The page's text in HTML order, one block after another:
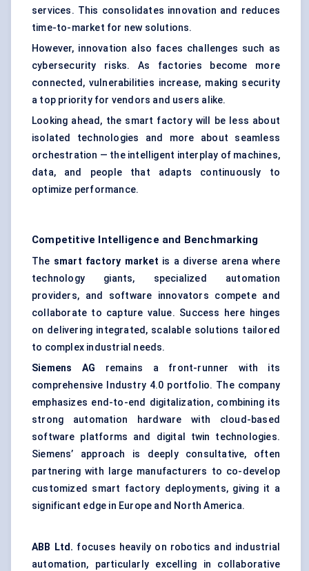
services. This consolidates innovation and reduces
time-to-market for new solutions.
However, innovation also faces challenges such as
cybersecurity risks. As factories become more
connected, vulnerabilities increase, making security
a top priority for vendors and users alike.
Looking ahead, the smart factory will be less about
isolated technologies and more about seamless
orchestration — the intelligent interplay of machines,
data, and people that adapts continuously to
optimize performance.
Competitive Intelligence and Benchmarking
The smart factory market is a diverse arena where
technology giants, specialized automation
providers, and software innovators compete and
collaborate to capture value. Success here hinges
on delivering integrated, scalable solutions tailored
to complex industrial needs.
Siemens AG remains a front-runner with its
comprehensive Industry 4.0 portfolio. The company
emphasizes end-to-end digitalization, combining its
strong automation hardware with cloud-based
software platforms and digital twin technologies.
Siemens’ approach is deeply consultative, often
partnering with large manufacturers to co-develop
customized smart factory deployments, giving it a
significant edge in Europe and North America.
ABB Ltd. focuses heavily on robotics and industrial
automation, particularly excelling in collaborative